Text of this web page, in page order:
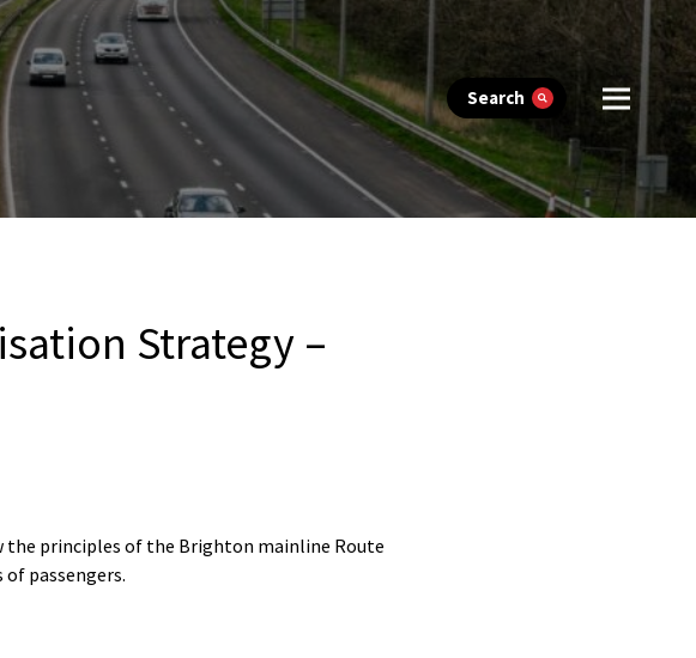
Search
Strategy –
the principles of the Brighton mainline Route
passengers.